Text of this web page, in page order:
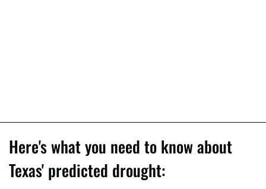
Here's what you need to know about
Texas' predicted drought: